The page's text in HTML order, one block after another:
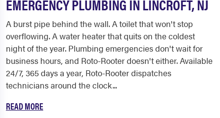
EMERGENCY PLUMBING IN LINCROFT, NJ
A burst pipe behind the wall. A toilet that won't stop
overflowing. A water heater that quits on the coldest
night of the year. Plumbing emergencies don't wait for
business hours, and Roto-Rooter doesn't either. Available
24/7, 365 days a year, Roto-Rooter dispatches
technicians around the clock...
READ MORE